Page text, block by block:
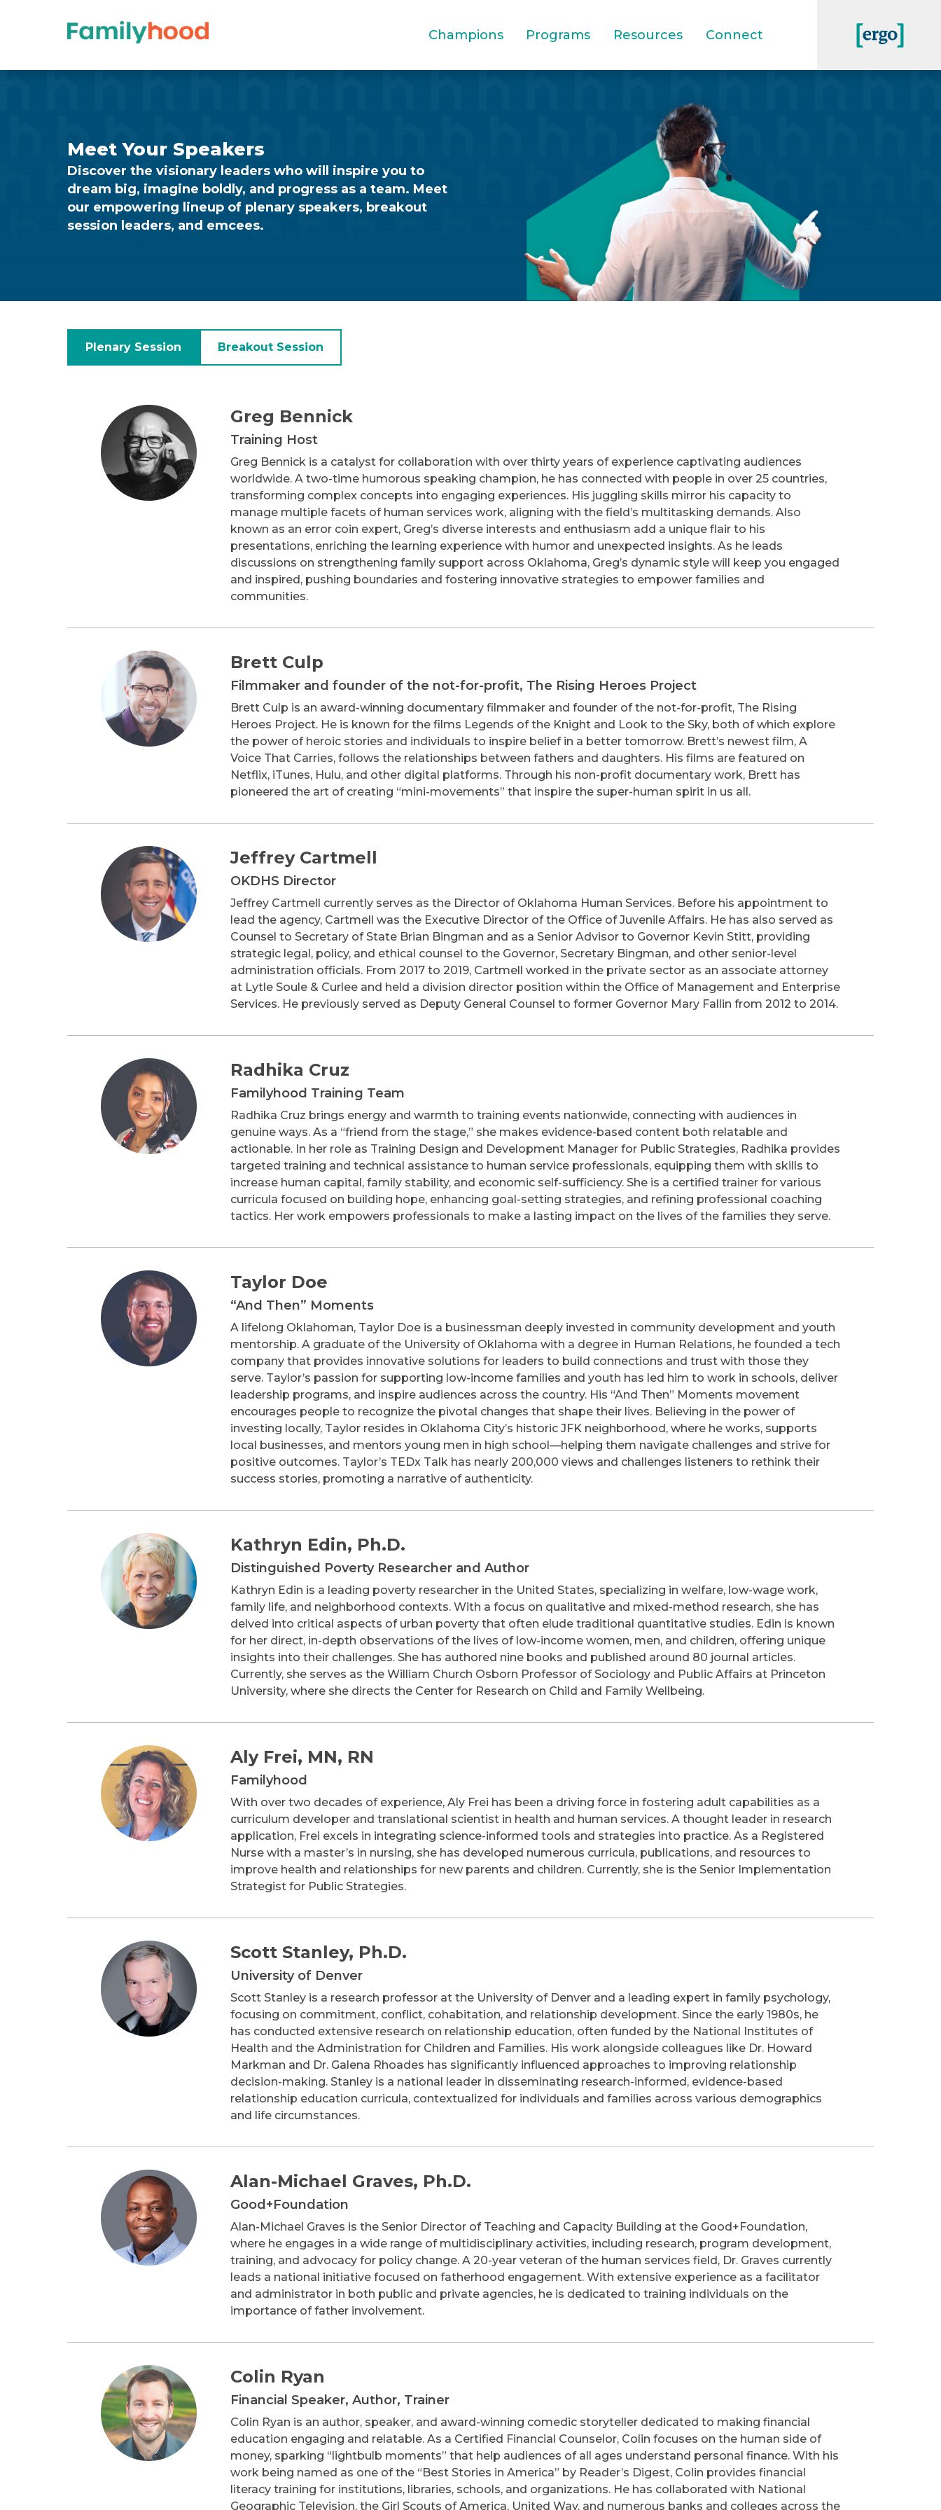
Training
Speakers
Champions Programs Resources Connect
Meet Your Speakers
Discover the visionary leaders who will inspire you to
dream big, imagine boldly, and progress as a team. Meet
our empowering lineup of plenary speakers, breakout
session leaders, and emcees.
Plenary Session Breakout Session
Greg Bennick
Training Host
Greg Bennick is a catalyst for collaboration with over thirty years of experience captivating audiences
worldwide. A two-time humorous speaking champion, he has connected with people in over 25 countries,
transforming complex concepts into engaging experiences. His juggling skills mirror his capacity to
manage multiple facets of human services work, aligning with the field’s multitasking demands. Also
known as an error coin expert, Greg’s diverse interests and enthusiasm add a unique flair to his
presentations, enriching the learning experience with humor and unexpected insights. As he leads
discussions on strengthening family support across Oklahoma, Greg’s dynamic style will keep you engaged
and inspired, pushing boundaries and fostering innovative strategies to empower families and
communities.
Brett Culp
Filmmaker and founder of the not-for-profit, The Rising Heroes Project
Brett Culp is an award-winning documentary filmmaker and founder of the not-for-profit, The Rising
Heroes Project. He is known for the films Legends of the Knight and Look to the Sky, both of which explore
the power of heroic stories and individuals to inspire belief in a better tomorrow. Brett’s newest film, A
Voice That Carries, follows the relationships between fathers and daughters. His films are featured on
Netflix, iTunes, Hulu, and other digital platforms. Through his non-profit documentary work, Brett has
pioneered the art of creating “mini-movements” that inspire the super-human spirit in us all.
Jeffrey Cartmell
OKDHS Director
Jeffrey Cartmell currently serves as the Director of Oklahoma Human Services. Before his appointment to
lead the agency, Cartmell was the Executive Director of the Office of Juvenile Affairs. He has also served as
Counsel to Secretary of State Brian Bingman and as a Senior Advisor to Governor Kevin Stitt, providing
strategic legal, policy, and ethical counsel to the Governor, Secretary Bingman, and other senior-level
administration officials. From 2017 to 2019, Cartmell worked in the private sector as an associate attorney
at Lytle Soule & Curlee and held a division director position within the Office of Management and Enterprise
Services. He previously served as Deputy General Counsel to former Governor Mary Fallin from 2012 to 2014.
Radhika Cruz
Familyhood Training Team
Radhika Cruz brings energy and warmth to training events nationwide, connecting with audiences in
genuine ways. As a “friend from the stage,” she makes evidence-based content both relatable and
actionable. In her role as Training Design and Development Manager for Public Strategies, Radhika provides
targeted training and technical assistance to human service professionals, equipping them with skills to
increase human capital, family stability, and economic self-sufficiency. She is a certified trainer for various
curricula focused on building hope, enhancing goal-setting strategies, and refining professional coaching
tactics. Her work empowers professionals to make a lasting impact on the lives of the families they serve.
Taylor Doe
“And Then” Moments
A lifelong Oklahoman, Taylor Doe is a businessman deeply invested in community development and youth
mentorship. A graduate of the University of Oklahoma with a degree in Human Relations, he founded a tech
company that provides innovative solutions for leaders to build connections and trust with those they
serve. Taylor’s passion for supporting low-income families and youth has led him to work in schools, deliver
leadership programs, and inspire audiences across the country. His “And Then” Moments movement
encourages people to recognize the pivotal changes that shape their lives. Believing in the power of
investing locally, Taylor resides in Oklahoma City’s historic JFK neighborhood, where he works, supports
local businesses, and mentors young men in high school—helping them navigate challenges and strive for
positive outcomes. Taylor’s TEDx Talk has nearly 200,000 views and challenges listeners to rethink their
success stories, promoting a narrative of authenticity.
Kathryn Edin, Ph.D.
Distinguished Poverty Researcher and Author
Kathryn Edin is a leading poverty researcher in the United States, specializing in welfare, low-wage work,
family life, and neighborhood contexts. With a focus on qualitative and mixed-method research, she has
delved into critical aspects of urban poverty that often elude traditional quantitative studies. Edin is known
for her direct, in-depth observations of the lives of low-income women, men, and children, offering unique
insights into their challenges. She has authored nine books and published around 80 journal articles.
Currently, she serves as the William Church Osborn Professor of Sociology and Public Affairs at Princeton
University, where she directs the Center for Research on Child and Family Wellbeing.
Aly Frei, MN, RN
Familyhood
With over two decades of experience, Aly Frei has been a driving force in fostering adult capabilities as a
curriculum developer and translational scientist in health and human services. A thought leader in research
application, Frei excels in integrating science-informed tools and strategies into practice. As a Registered
Nurse with a master’s in nursing, she has developed numerous curricula, publications, and resources to
improve health and relationships for new parents and children. Currently, she is the Senior Implementation
Strategist for Public Strategies.
Scott Stanley, Ph.D.
University of Denver
Scott Stanley is a research professor at the University of Denver and a leading expert in family psychology,
focusing on commitment, conflict, cohabitation, and relationship development. Since the early 1980s, he
has conducted extensive research on relationship education, often funded by the National Institutes of
Health and the Administration for Children and Families. His work alongside colleagues like Dr. Howard
Markman and Dr. Galena Rhoades has significantly influenced approaches to improving relationship
decision-making. Stanley is a national leader in disseminating research-informed, evidence-based
relationship education curricula, contextualized for individuals and families across various demographics
and life circumstances.
Alan-Michael Graves, Ph.D.
Good+Foundation
Alan-Michael Graves is the Senior Director of Teaching and Capacity Building at the Good+Foundation,
where he engages in a wide range of multidisciplinary activities, including research, program development,
training, and advocacy for policy change. A 20-year veteran of the human services field, Dr. Graves currently
leads a national initiative focused on fatherhood engagement. With extensive experience as a facilitator
and administrator in both public and private agencies, he is dedicated to training individuals on the
importance of father involvement.
Colin Ryan
Financial Speaker, Author, Trainer
Colin Ryan is an author, speaker, and award-winning comedic storyteller dedicated to making financial
education engaging and relatable. As a Certified Financial Counselor, Colin focuses on the human side of
money, sparking “lightbulb moments” that help audiences of all ages understand personal finance. With his
work being named as one of the “Best Stories in America” by Reader’s Digest, Colin provides financial
literacy training for institutions, libraries, schools, and organizations. He has collaborated with National
Geographic Television, the Girl Scouts of America, United Way, and numerous banks and colleges across the